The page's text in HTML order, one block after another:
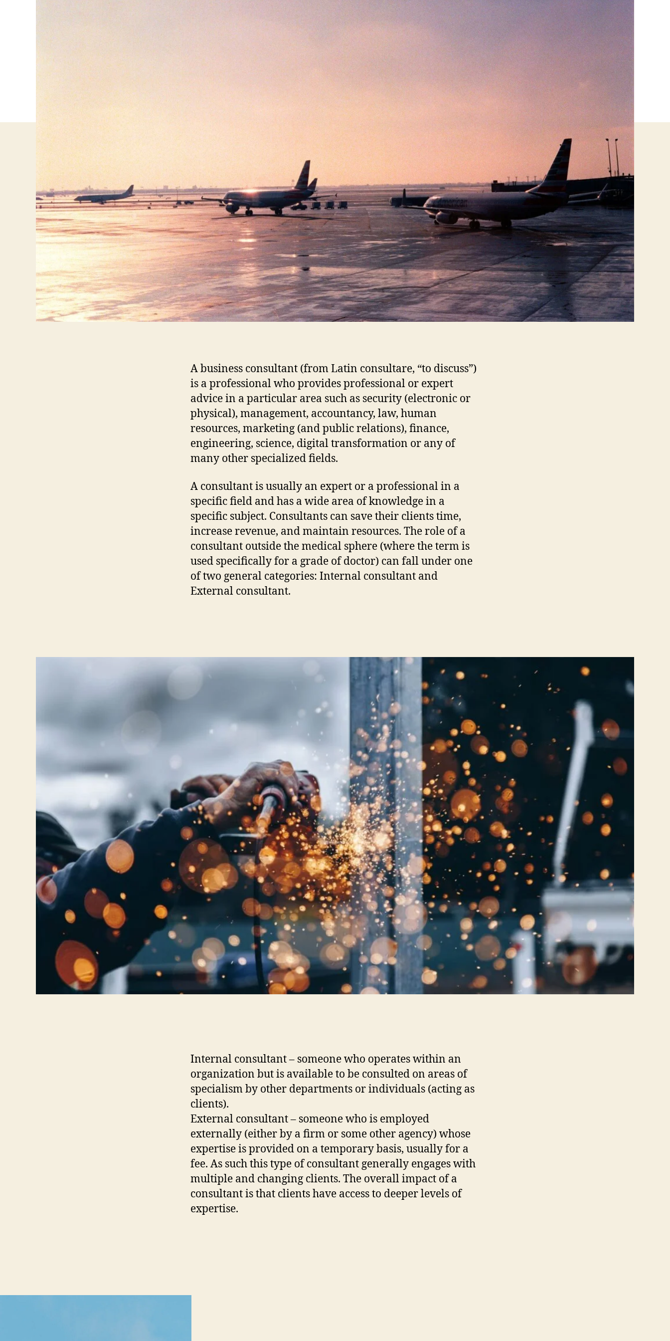
A business consultant (from Latin consultare, “to discuss”)
is a professional who provides professional or expert
advice in a particular area such as security (electronic or
physical), management, accountancy, law, human
resources, marketing (and public relations), finance,
engineering, science, digital transformation or any of
many other specialized fields.
A consultant is usually an expert or a professional in a
specific field and has a wide area of knowledge in a
specific subject. Consultants can save their clients time,
increase revenue, and maintain resources. The role of a
consultant outside the medical sphere (where the term is
used specifically for a grade of doctor) can fall under one
of two general categories: Internal consultant and
External consultant.
Internal consultant – someone who operates within an
organization but is available to be consulted on areas of
specialism by other departments or individuals (acting as
clients).
External consultant – someone who is employed
externally (either by a firm or some other agency) whose
expertise is provided on a temporary basis, usually for a
fee. As such this type of consultant generally engages with
multiple and changing clients. The overall impact of a
consultant is that clients have access to deeper levels of
expertise.